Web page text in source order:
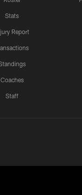
Stats
Report
Coaches
Staff